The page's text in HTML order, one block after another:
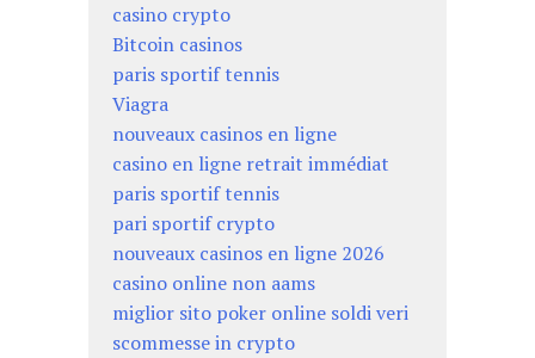
casino crypto
Bitcoin casinos
paris sportif tennis
Viagra
nouveaux casinos en ligne
casino en ligne retrait immédiat
paris sportif tennis
pari sportif crypto
nouveaux casinos en ligne 2026
casino online non aams
miglior sito poker online soldi veri
scommesse in crypto